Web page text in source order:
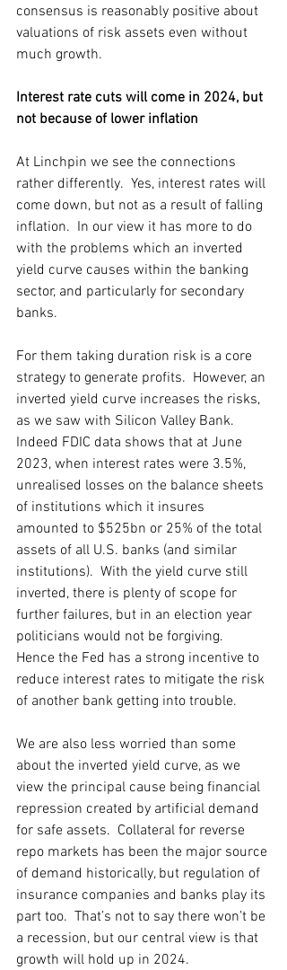
consensus is reasonably positive about
valuations of risk assets even without
much growth.
Interest rate cuts will come in 2024, but
not because of lower inflation
At Linchpin we see the connections
rather differently.  Yes, interest rates will
come down, but not as a result of falling
inflation.  In our view it has more to do
with the problems which an inverted
yield curve causes within the banking
sector, and particularly for secondary
banks.
For them taking duration risk is a core
strategy to generate profits.  However, an
inverted yield curve increases the risks,
as we saw with Silicon Valley Bank.
Indeed FDIC data shows that at June
2023, when interest rates were 3.5%,
unrealised losses on the balance sheets
of institutions which it insures
amounted to $525bn or 25% of the total
assets of all U.S. banks (and similar
institutions).  With the yield curve still
inverted, there is plenty of scope for
further failures, but in an election year
politicians would not be forgiving.
Hence the Fed has a strong incentive to
reduce interest rates to mitigate the risk
of another bank getting into trouble.
We are also less worried than some
about the inverted yield curve, as we
view the principal cause being financial
repression created by artificial demand
for safe assets.  Collateral for reverse
repo markets has been the major source
of demand historically, but regulation of
insurance companies and banks play its
part too.  That’s not to say there won’t be
a recession, but our central view is that
growth will hold up in 2024.